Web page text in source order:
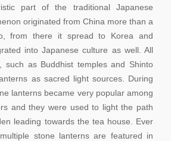
part of the traditional Japanese
originated from China more than a
from there it spread to Korea and
into Japanese culture as well. All
such as Buddhist temples and Shinto
as sacred light sources. During
lanterns became very popular among
and they were used to light the path
leading towards the tea house. Ever
stone lanterns are featured in